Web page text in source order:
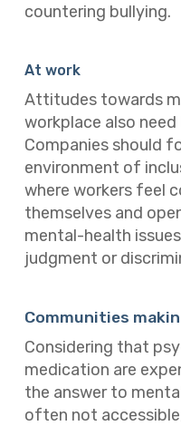
countering bullying.
At work
Attitudes towards
workplace also
Companies should
environment of
where workers feel
themselves and
mental-health
judgment or
Communities
Considering that
medication are
the answer to
often not